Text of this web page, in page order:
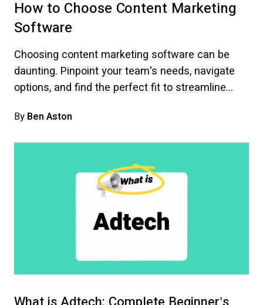
How to Choose Content Marketing
Software
Choosing content marketing software can be
daunting. Pinpoint your team's needs, navigate
options, and find the perfect fit to streamline…
By Ben Aston
What is Adtech: Complete Beginner’s